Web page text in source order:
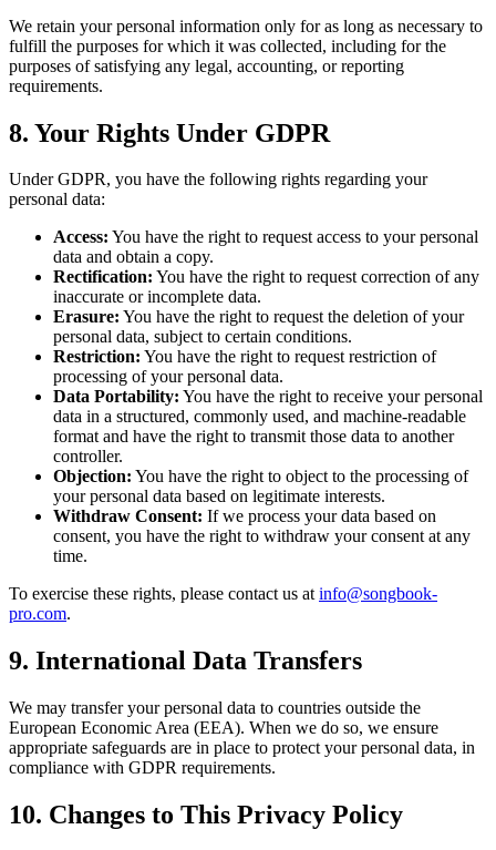
We retain your personal information only for as long as necessary to
fulfill the purposes for which it was collected, including for the
purposes of satisfying any legal, accounting, or reporting
requirements.
8. Your Rights Under GDPR
Under GDPR, you have the following rights regarding your
personal data:
Access: You have the right to request access to your personal
data and obtain a copy.
Rectification: You have the right to request correction of any
inaccurate or incomplete data.
Erasure: You have the right to request the deletion of your
personal data, subject to certain conditions.
Restriction: You have the right to request restriction of
processing of your personal data.
Data Portability: You have the right to receive your personal
data in a structured, commonly used, and machine-readable
format and have the right to transmit those data to another
controller.
Objection: You have the right to object to the processing of
your personal data based on legitimate interests.
Withdraw Consent: If we process your data based on
consent, you have the right to withdraw your consent at any
time.
To exercise these rights, please contact us atinfo@songbook-
pro.com.
9. International Data Transfers
We may transfer your personal data to countries outside the
European Economic Area (EEA). When we do so, we ensure
appropriate safeguards are in place to protect your personal data, in
compliance with GDPR requirements.
10. Changes to This Privacy Policy